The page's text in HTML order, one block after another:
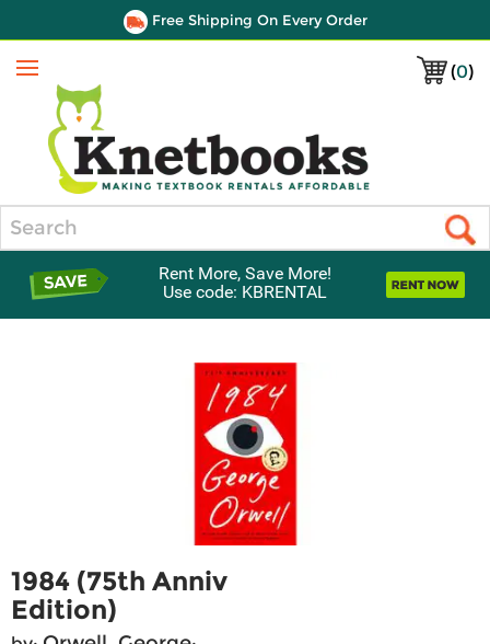
Free Shipping On Every Order
(0)
Menu
Rent More, Save More!
Use code: KBRENTAL
1984 (75th Anniv
Edition)